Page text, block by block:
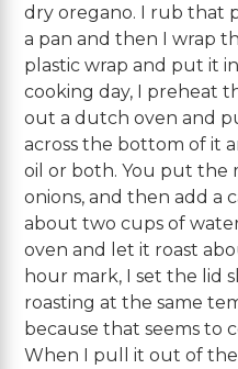
dry oregano. I rub that
a pan and then I wrap
plastic wrap and put it
cooking day, I preheat
out a dutch oven and
across the bottom of it
oil or both. You put the
onions, and then add a
about two cups of
oven and let it roast
hour mark, I set the lid
roasting at the same
because that seems to
When I pull it out of